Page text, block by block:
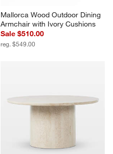
Mallorca Wood Outdoor Dining
Armchair with Ivory Cushions
Sale $510.00
reg. $549.00